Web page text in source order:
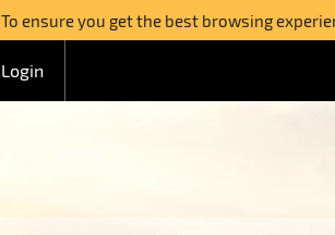
To ensure you get the best browsing
Login